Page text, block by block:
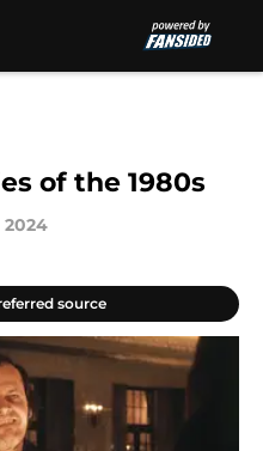
of the 1980s
2024
source